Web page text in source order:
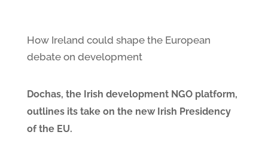
How Ireland could shape the European
debate on development
Dochas, the Irish development NGO platform,
outlines its take on the new Irish Presidency
of the EU.